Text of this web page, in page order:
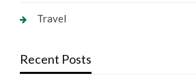
Travel
Recent Posts